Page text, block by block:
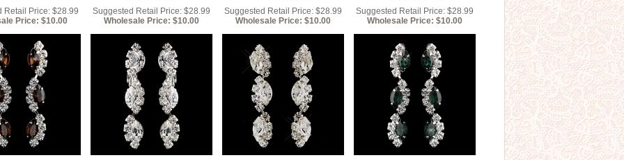
Retail Price: $28.99
Price: $10.00
Suggested Retail Price: $28.99
Wholesale Price: $10.00
Suggested Retail Price: $28.99
Wholesale Price: $10.00
Suggested Retail Price: $28.99
Wholesale Price: $10.00